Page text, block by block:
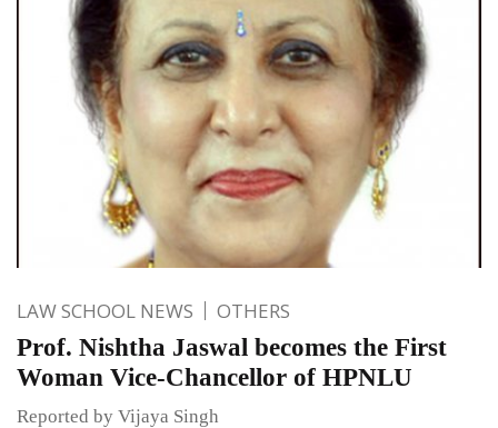
LAW SCHOOL NEWS OTHERS
Prof. Nishtha Jaswal becomes the First
Woman Vice-Chancellor of HPNLU
Reported by Vijaya Singh